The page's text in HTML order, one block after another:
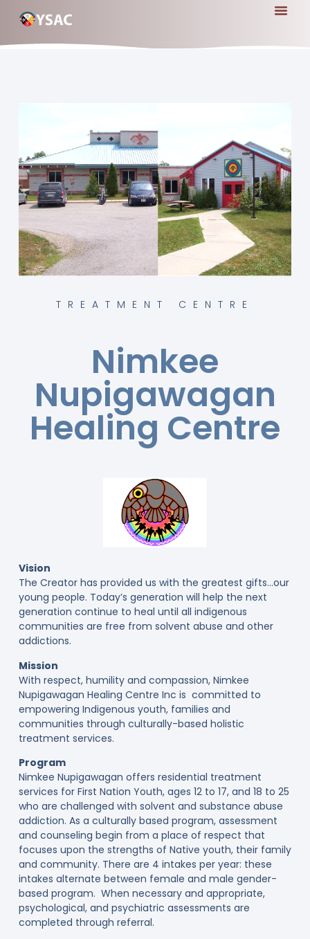
TREATMENT CENTRE
Nimkee
Nupigawagan
Healing Centre
Vision
The Creator has provided us with the greatest gifts…our
young people. Today’s generation will help the next
generation continue to heal until all indigenous
communities are free from solvent abuse and other
addictions.
Mission
With respect, humility and compassion, Nimkee
Nupigawagan Healing Centre Inc is committed to
empowering Indigenous youth, families and
communities through culturally-based holistic
treatment services.
Program
Nimkee Nupigawagan offers residential treatment
services for First Nation Youth, ages 12 to 17, and 18 to 25
who are challenged with solvent and substance abuse
addiction. As a culturally based program, assessment
and counseling begin from a place of respect that
focuses upon the strengths of Native youth, their family
and community. There are 4 intakes per year: these
intakes alternate between female and male gender-
based program. When necessary and appropriate,
psychological, and psychiatric assessments are
completed through referral.